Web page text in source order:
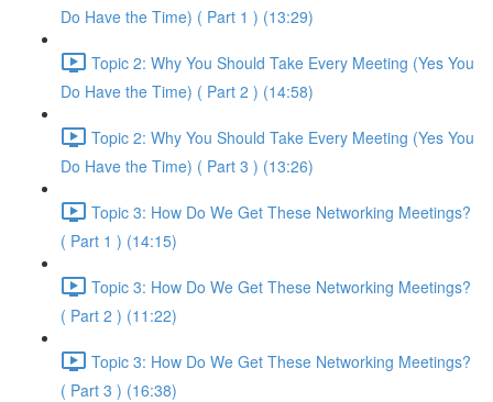
Do Have the Time) ( Part 1 ) (13:29)
Topic 2: Why You Should Take Every Meeting (Yes You
Do Have the Time) ( Part 2 ) (14:58)
Topic 2: Why You Should Take Every Meeting (Yes You
Do Have the Time) ( Part 3 ) (13:26)
Topic 3: How Do We Get These Networking Meetings?
( Part 1 ) (14:15)
Topic 3: How Do We Get These Networking Meetings?
( Part 2 ) (11:22)
Topic 3: How Do We Get These Networking Meetings?
( Part 3 ) (16:38)